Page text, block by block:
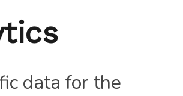
data for the